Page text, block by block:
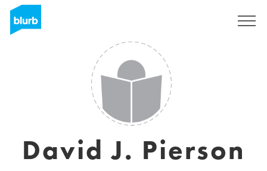
David J. Pierson